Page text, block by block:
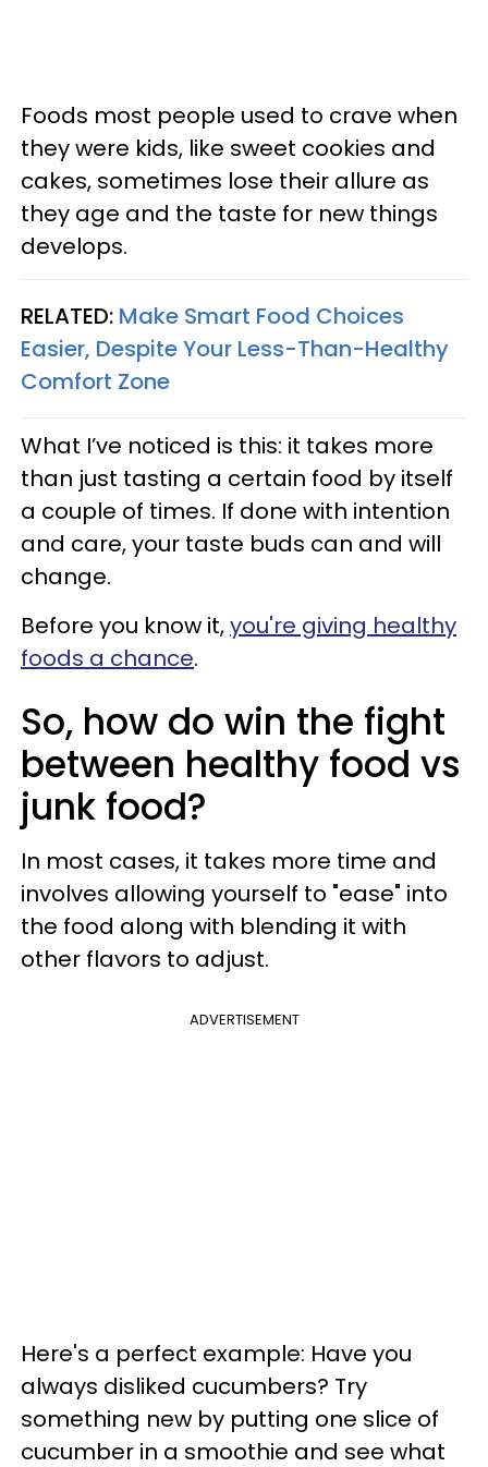
Foods most people used to crave when
they were kids, like sweet cookies and
cakes, sometimes lose their allure as
they age and the taste for new things
develops.
RELATED: Make Smart Food Choices
Easier, Despite Your Less-Than-Healthy
Comfort Zone
What I’ve noticed is this: it takes more
than just tasting a certain food by itself
a couple of times. If done with intention
and care, your taste buds can and will
change.
Before you know it,you're giving healthy
foods a chance.
So, how do win the fight
between healthy food vs
junk food?
In most cases, it takes more time and
involves allowing yourself to "ease" into
the food along with blending it with
other flavors to adjust.
ADVERTISEMENT
Here's a perfect example: Have you
always disliked cucumbers? Try
something new by putting one slice of
cucumber in a smoothie and see what